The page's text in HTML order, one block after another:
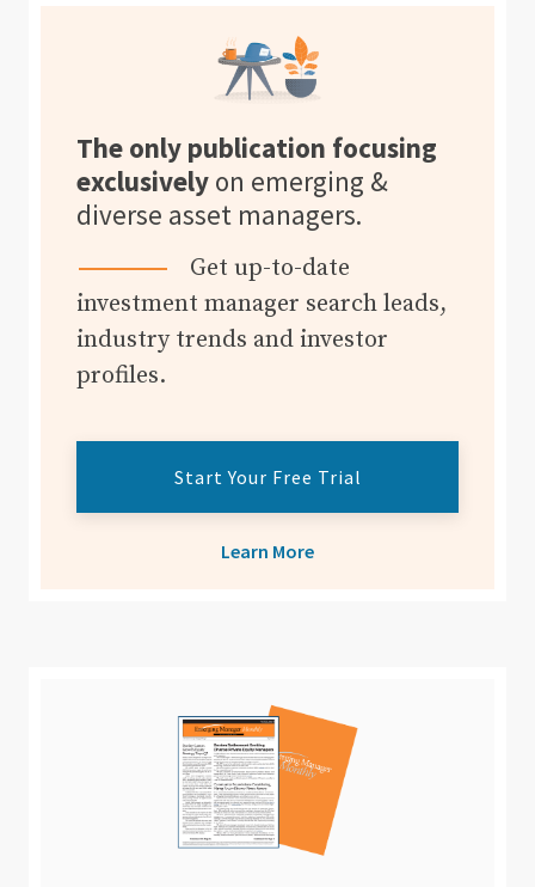
The only publication focusing
exclusively on emerging &
diverse asset managers.
Get up-to-date
investment manager search leads,
industry trends and investor
profiles.
Start Your Free Trial
Learn More